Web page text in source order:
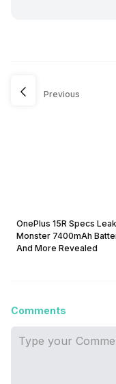
Previous
OnePlus 15R Specs
Monster 7400mAh
And More Revealed
Comments